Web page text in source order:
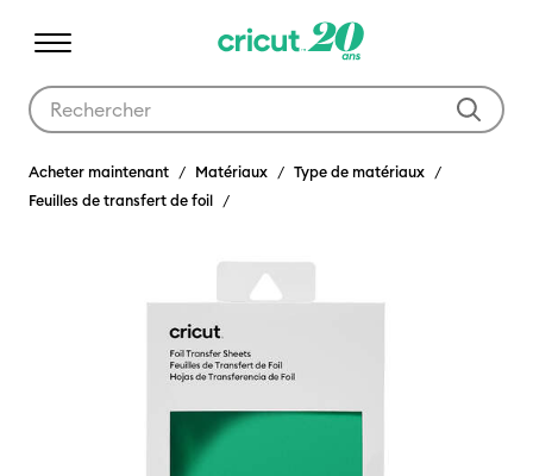
Acheter maintenant Matériaux
Type de matériaux
Feuilles de transfert de foil